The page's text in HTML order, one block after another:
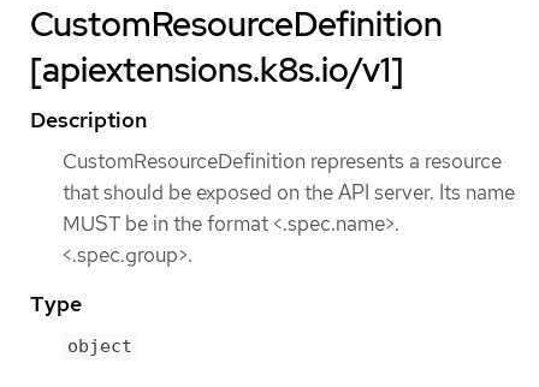
CustomResourceDefinition
[apiextensions.k8s.io/v1]
Description
CustomResourceDefinition represents a resource
that should be exposed on the API server. Its name
MUST be in the format <.spec.name>.
<.spec.group>.
Type
object